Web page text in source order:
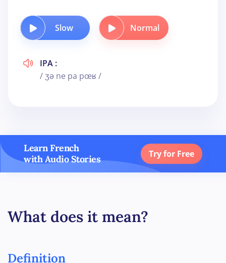
Slow Normal
IPA :
/ ʒə ne pa pœʁ /
Learn French
with Audio Stories
Try for Free
What does it mean?
Definition